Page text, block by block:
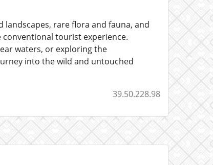
landscapes, rare flora and fauna, and
tourist experience.
waters, or exploring the
into the wild and untouched
39.50.228.98